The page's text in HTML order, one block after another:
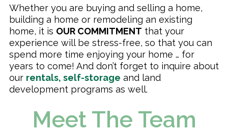
Whether you are buying and selling a home,
building a home or remodeling an existing
home, it is OUR COMMITMENT that your
experience will be stress-free, so that you can
spend more time enjoying your home … for
years to come! And don’t forget to inquire about
our rentals, self-storage and land
development programs as well.
Meet The Team